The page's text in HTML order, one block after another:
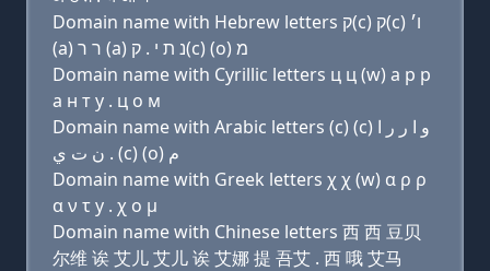
Domain name with Hebrew letters ק(c) ק(c) ו׳
(a) ר ר (a) נ ת י . ק(c) (ο) מ
Domain name with Cyrillic letters ц ц (w) a р р
a н т y . ц о м
Domain name with Arabic letters (c) (c) ﻭ ﺍ ﺭ ﺭ ﺍ
ﻥ ﺕ ﻱ . (c) (o) ﻡ
Domain name with Greek letters χ χ (w) α ρ ρ
α ν τ y . χ ο μ
Domain name with Chinese letters 西 西 豆贝
尔维 诶 艾儿 艾儿 诶 艾娜 提 吾艾 . 西 哦 艾马